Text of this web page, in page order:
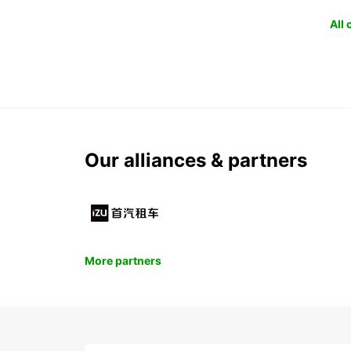
All
Our alliances & partners
More partners